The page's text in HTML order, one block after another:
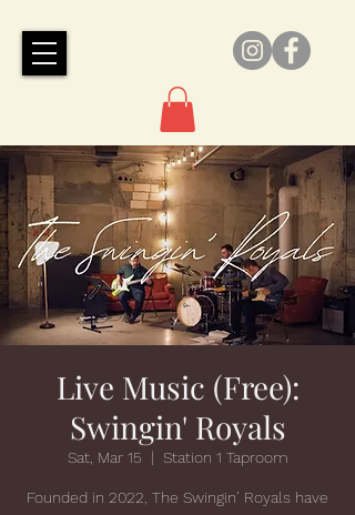
Live Music (Free):
Swingin' Royals
Sat, Mar 15
  |
Station 1 Taproom
Founded in 2022, The Swingin’ Royals have